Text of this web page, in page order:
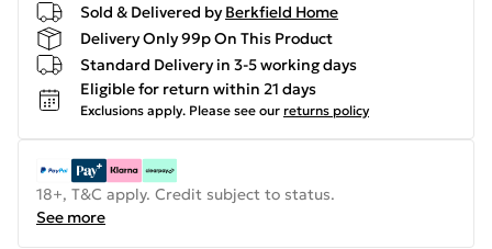
Sold & Delivered by Berkfield Home
Delivery Only 99p On This Product
Standard Delivery in 3-5 working days
Eligible for return within 21 days
Exclusions apply. Please see our returns policy
18+, T&C apply. Credit subject to status.
See more